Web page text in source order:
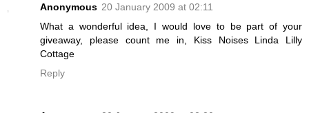
Anonymous 20 January 2009 at 02:11
What a wonderful idea, I would love to be part of your
giveaway, please count me in, Kiss Noises Linda Lilly
Cottage
Reply